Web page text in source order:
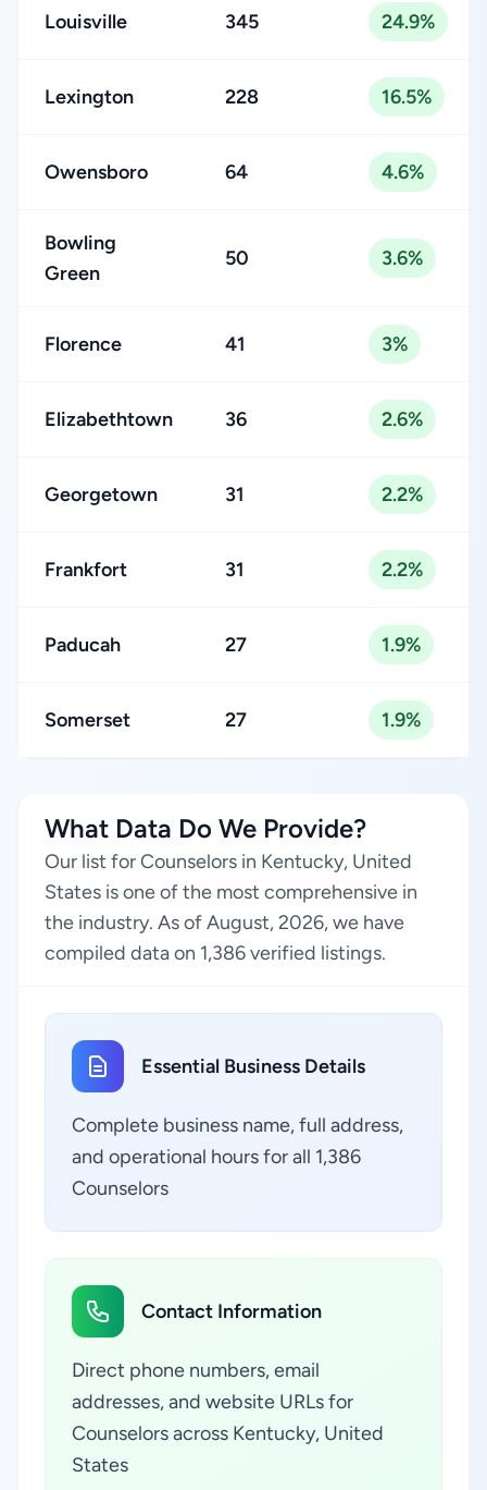
Louisville 345 24.9%
Lexington 228 16.5%
Owensboro 64 4.6%
Bowling
Green
50 3.6%
Florence 41 3%
Elizabethtown 36 2.6%
Georgetown 31 2.2%
Frankfort 31 2.2%
Paducah 27 1.9%
Somerset 27 1.9%
What Data Do We Provide?
Our list for Counselors in Kentucky, United
States is one of the most comprehensive in
the industry. As of August, 2026, we have
compiled data on 1,386 verified listings.
Essential Business Details
Complete business name, full address,
and operational hours for all 1,386
Counselors
Contact Information
Direct phone numbers, email
addresses, and website URLs for
Counselors across Kentucky, United
States